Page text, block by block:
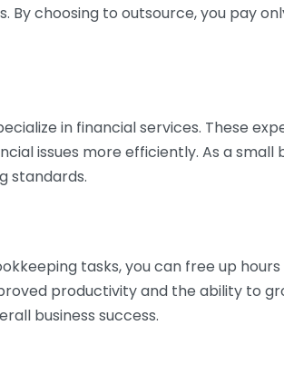
choosing to outsource, you pay
in financial services. These
issues more efficiently. As a small
standards.
tasks, you can free up
productivity and the ability to
business success.